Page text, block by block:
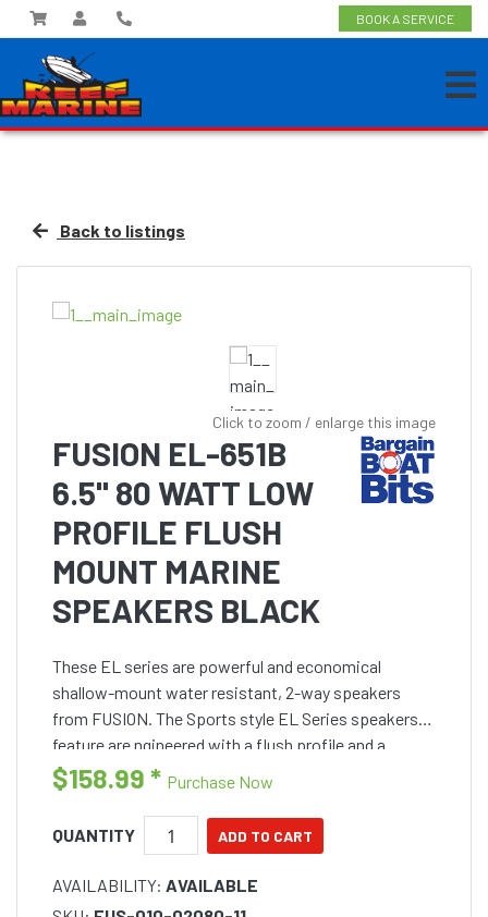
BOOK A SERVICE
Back to listings
Click to zoom / enlarge this image
FUSION EL-651B
6.5" 80 WATT LOW
PROFILE FLUSH
MOUNT MARINE
SPEAKERS BLACK
These EL series are powerful and economical
shallow-mount water resistant, 2-way speakers
from FUSION. The Sports style EL Series speakers
feature are ngineered with a flush profile and a
compact basket assembly, with a mounting depth of
only 43mm for sim
$158.99 * Purchase Now
QUANTITY
AVAILABILITY: AVAILABLE